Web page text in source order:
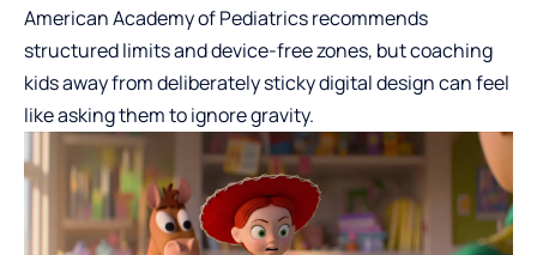
American Academy of Pediatrics recommends
structured limits and device-free zones, but coaching
kids away from deliberately sticky digital design can feel
like asking them to ignore gravity.